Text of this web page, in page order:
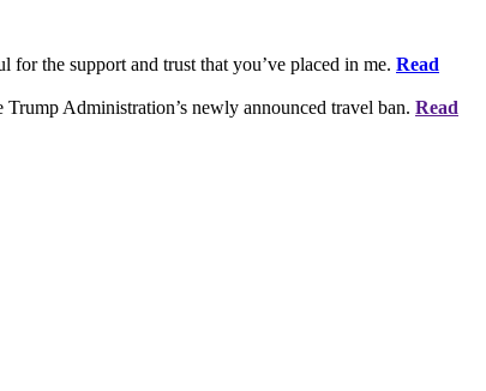
the support and trust that you’ve placed in me. Read
Administration’s newly announced travel ban. Read